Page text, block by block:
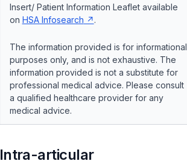
Insert/ Patient Information Leaflet available
on HSA Infosearch .
The information provided is for informational
purposes only, and is not exhaustive. The
information provided is not a substitute for
professional medical advice. Please consult
a qualified healthcare provider for any
medical advice.
Intra-articular